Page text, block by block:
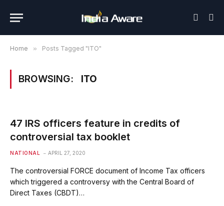
Home » Posts Tagged "ITO"
BROWSING: ITO
47 IRS officers feature in credits of
controversial tax booklet
NATIONAL APRIL 27, 2020
The controversial FORCE document of Income Tax officers
which triggered a controversy with the Central Board of
Direct Taxes (CBDT)…